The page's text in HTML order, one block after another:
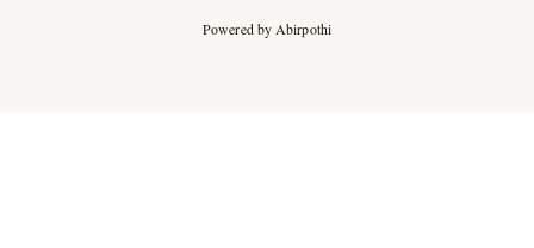
Powered by Abirpothi